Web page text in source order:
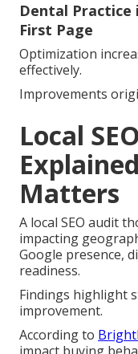
Dental Practice
First Page
Optimization
effectively.
Improvements
Local
Matters
A local SEO audit
impacting
Google presence,
readiness.
Findings highlight
improvement.
According to